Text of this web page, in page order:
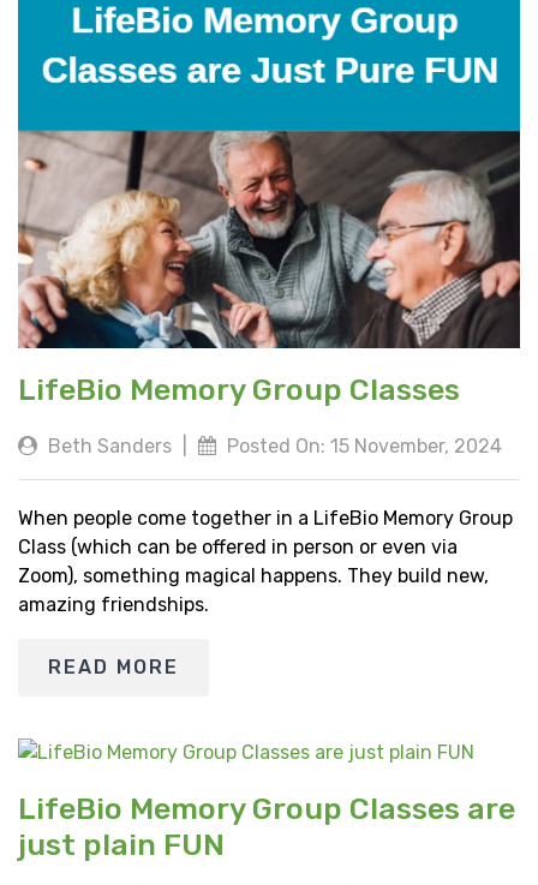
LifeBio Memory Group Classes
Beth Sanders Posted On: 15 November, 2024
When people come together in a LifeBio Memory Group
Class (which can be offered in person or even via
Zoom), something magical happens. They build new,
amazing friendships.
READ MORE
LifeBio Memory Group Classes are
just plain FUN